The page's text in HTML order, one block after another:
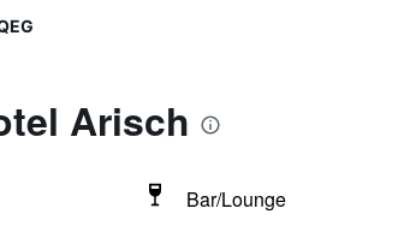
Arisch
Bar/Lounge